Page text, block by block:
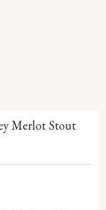
Merlot Stout